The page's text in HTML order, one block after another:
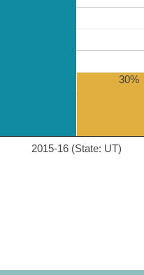
2015-16 (State: UT)
30%